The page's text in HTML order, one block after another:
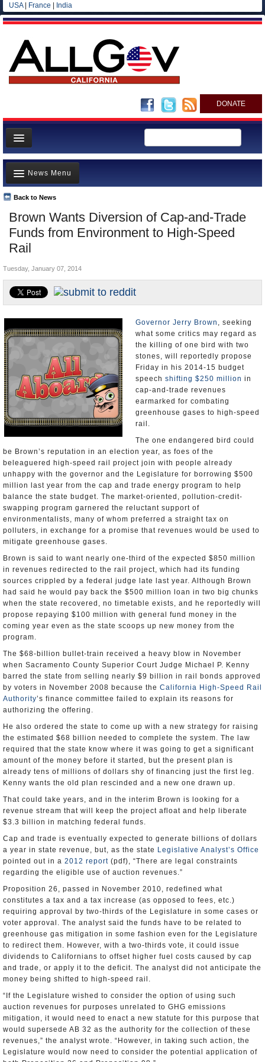
USA| France India
DONATE
Home
News
All officials
Agencies/Departments
Blog
Brown Wants Diversion of Cap-and-Trade
Funds from Environment to High-Speed
Rail
Back to News
News Menu
Top Stories
Controversies
Where is the Money Going?
Unusual News
Tuesday, January 07, 2014
Governor Jerry Brown , seeking
what some critics may regard as
the killing of one bird with two
stones, will reportedly propose
Friday in his 2014-15 budget
speech shifting $250 million in
cap-and-trade revenues
earmarked for combating
greenhouse gases to high-speed
rail.
The one endangered bird could
be Brown’s reputation in an election year, as foes of the
beleaguered high-speed rail project join with people already
unhappy with the governor and the Legislature for borrowing $500
million last year from the cap and trade energy program to help
balance the state budget. The market-oriented, pollution-credit-
swapping program garnered the reluctant support of
environmentalists, many of whom preferred a straight tax on
polluters, in exchange for a promise that revenues would be used to
mitigate greenhouse gases.
Brown is said to want nearly one-third of the expected $850 million
in revenues redirected to the rail project, which had its funding
sources crippled by a federal judge late last year. Although Brown
had said he would pay back the $500 million loan in two big chunks
when the state recovered, no timetable exists, and he reportedly will
propose repaying $100 million with general fund money in the
coming year even as the state scoops up new money from the
program.
The $68-billion bullet-train received a heavy blow in November
when Sacramento County Superior Court Judge Michael P. Kenny
barred the state from selling nearly $9 billion in rail bonds approved
by voters in November 2008 because the California High-Speed Rail
Authority’s finance committee failed to explain its reasons for
authorizing the offering.
He also ordered the state to come up with a new strategy for raising
the estimated $68 billion needed to complete the system. The law
required that the state know where it was going to get a significant
amount of the money before it started, but the present plan is
already tens of millions of dollars shy of financing just the first leg.
Kenny wants the old plan rescinded and a new one drawn up.
That could take years, and in the interim Brown is looking for a
revenue stream that will keep the project afloat and help liberate
$3.3 billion in matching federal funds.
Cap and trade is eventually expected to generate billions of dollars
a year in state revenue, but, as the state Legislative Analyst’s Office
pointed out in a 2012 report (pdf), “There are legal constraints
regarding the eligible use of auction revenues.”
Proposition 26, passed in November 2010, redefined what
constitutes a tax and a tax increase (as opposed to fees, etc.)
requiring approval by two-thirds of the Legislature in some cases or
voter approval. The analyst said the funds have to be related to
greenhouse gas mitigation in some fashion even for the Legislature
to redirect them. However, with a two-thirds vote, it could issue
dividends to Californians to offset higher fuel costs caused by cap
and trade, or apply it to the deficit. The analyst did not anticipate the
money being shifted to high-speed rail.
“If the Legislature wished to consider the option of using such
auction revenues for purposes unrelated to GHG emissions
mitigation, it would need to enact a new statute for this purpose that
would supersede AB 32 as the authority for the collection of these
revenues,” the analyst wrote. “However, in taking such action, the
Legislature would now need to consider the potential application of